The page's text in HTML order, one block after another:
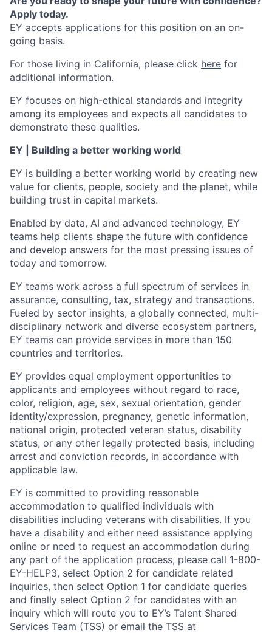
Apply today.
EY accepts applications for this position on an on-
going basis.
For those living in California, please click here for
additional information.
EY focuses on high-ethical standards and integrity
among its employees and expects all candidates to
demonstrate these qualities.
EY | Building a better working world
EY is building a better working world by creating new
value for clients, people, society and the planet, while
building trust in capital markets.
Enabled by data, AI and advanced technology, EY
teams help clients shape the future with confidence
and develop answers for the most pressing issues of
today and tomorrow.
EY teams work across a full spectrum of services in
assurance, consulting, tax, strategy and transactions.
Fueled by sector insights, a globally connected, multi-
disciplinary network and diverse ecosystem partners,
EY teams can provide services in more than 150
countries and territories.
EY provides equal employment opportunities to
applicants and employees without regard to race,
color, religion, age, sex, sexual orientation, gender
identity/expression, pregnancy, genetic information,
national origin, protected veteran status, disability
status, or any other legally protected basis, including
arrest and conviction records, in accordance with
applicable law.
EY is committed to providing reasonable
accommodation to qualified individuals with
disabilities including veterans with disabilities. If you
have a disability and either need assistance applying
online or need to request an accommodation during
any part of the application process, please call 1-800-
EY-HELP3, select Option 2 for candidate related
inquiries, then select Option 1 for candidate queries
and finally select Option 2 for candidates with an
inquiry which will route you to EY’s Talent Shared
Services Team (TSS) or email the TSS at